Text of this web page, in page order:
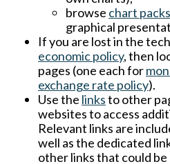
browse chart packs
graphical
If you are lost in the
economic policy, then
pages (one each for
exchange rate policy).
Use the linksto other
websites to access
Relevant links are
well as the dedicated
other links that could be